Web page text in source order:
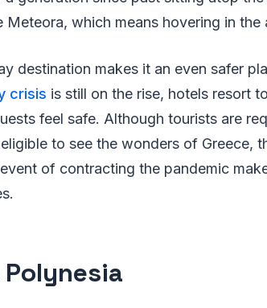
which means hovering in the
destination makes it an even safer
crisis is still on the rise, hotels resort
feel safe. Although tourists are
to see the wonders of Greece,
of contracting the pandemic